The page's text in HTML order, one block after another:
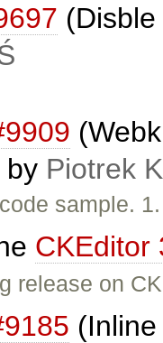
by Piotrek
sample.
CKEditor
release on